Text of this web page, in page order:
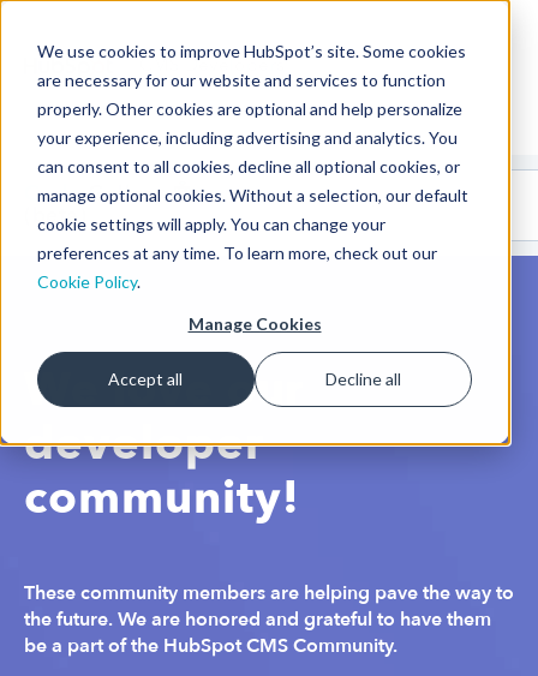
We use cookies to improve HubSpot’s site. Some cookies
are necessary for our website and services to function
properly. Other cookies are optional and help personalize
your experience, including advertising and analytics. You
can consent to all cookies, decline all optional cookies, or
manage optional cookies. Without a selection, our default
cookie settings will apply. You can change your
preferences at any time. To learn more, check out our
Cookie Policy.
Manage Cookies
Accept all Decline all
CMS Developers
CodeGallery 🤖
(beta)
We love our
developer
community!
These community members are helping pave the way to
the future. We are honored and grateful to have them
be a part of the HubSpot CMS Community.